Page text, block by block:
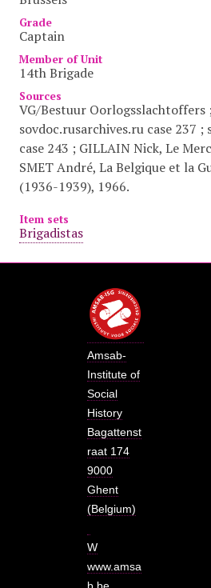
Grade
Captain
Member of Unit
14th Brigade
Sources
VG/Bestuur Oorlogsslachtoffers
sovdoc.rusarchives.ru case 237 ;
case 243 ; GILLAIN Nick, Le
SMET André, La Belgique et la
(1936-1939), 1966.
Item sets
Brigadistas
Amsab-
Institute of
Social
History
Bagattenst
raat 174
9000
Ghent
(Belgium)
W
www.amsa